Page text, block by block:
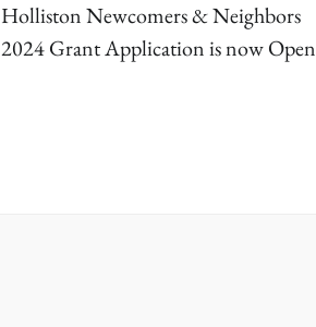
Holliston Newcomers & Neighbors
2024 Grant Application is now Open